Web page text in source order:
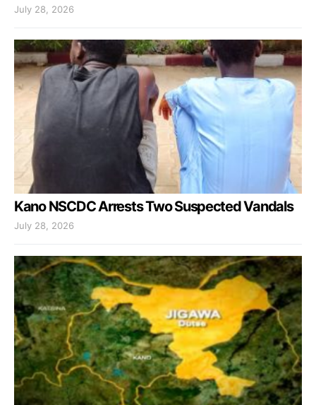
July 28, 2026
Kano NSCDC Arrests Two Suspected Vandals
July 28, 2026